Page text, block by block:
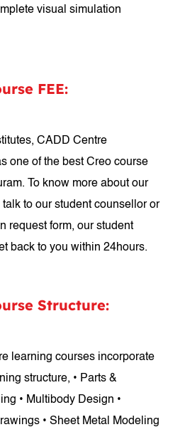
visual simulation
FEE:
CADD Centre
one of the best Creo course
To know more about our
to our student counsellor or
request form, our student
back to you within 24hours.
Structure:
learning courses incorporate
structure, • Parts &
• Multibody Design •
• Sheet Metal Modeling